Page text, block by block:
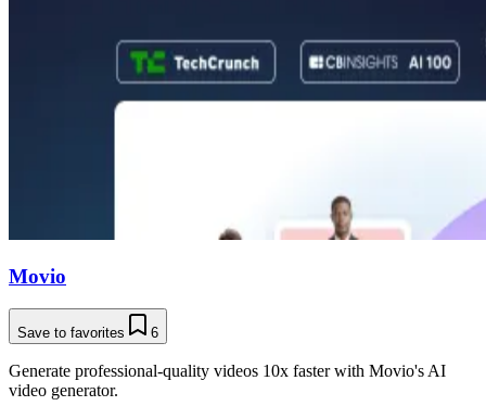
Movio
Save to favorites 6
Generate professional-quality videos 10x faster with Movio's AI
video generator.